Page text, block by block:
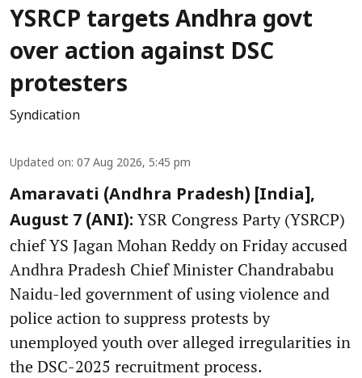
YSRCP targets Andhra govt
over action against DSC
protesters
Syndication
Updated on: 07 Aug 2026, 5:45 pm
Amaravati (Andhra Pradesh) [India],
August 7 (ANI): YSR Congress Party (YSRCP)
chief YS Jagan Mohan Reddy on Friday accused
Andhra Pradesh Chief Minister Chandrababu
Naidu-led government of using violence and
police action to suppress protests by
unemployed youth over alleged irregularities in
the DSC-2025 recruitment process.